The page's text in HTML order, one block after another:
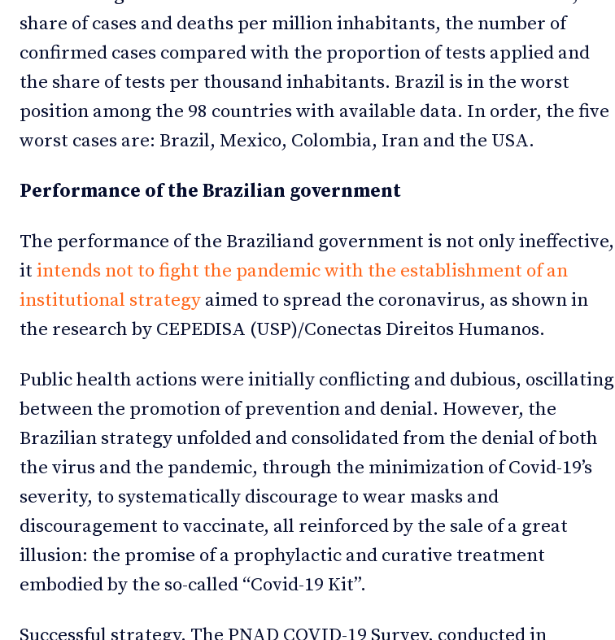
share of cases and deaths per million inhabitants, the number of
confirmed cases compared with the proportion of tests applied and
the share of tests per thousand inhabitants. Brazil is in the worst
position among the 98 countries with available data. In order, the five
worst cases are: Brazil, Mexico, Colombia, Iran and the USA.
Performance of the Brazilian government
The performance of the Braziliand government is not only ineffective,
it intends not to fight the pandemic with the establishment of an
institutional strategy aimed to spread the coronavirus, as shown in
the research by CEPEDISA (USP)/Conectas Direitos Humanos.
Public health actions were initially conflicting and dubious, oscillating
between the promotion of prevention and denial. However, the
Brazilian strategy unfolded and consolidated from the denial of both
the virus and the pandemic, through the minimization of Covid-19’s
severity, to systematically discourage to wear masks and
discouragement to vaccinate, all reinforced by the sale of a great
illusion: the promise of a prophylactic and curative treatment
embodied by the so-called “Covid-19 Kit”.